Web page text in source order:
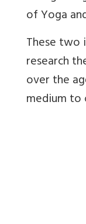
of Yoga
These two
research
over the
medium to